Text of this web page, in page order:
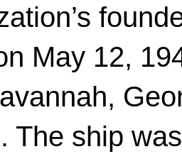
May 12,
The ship